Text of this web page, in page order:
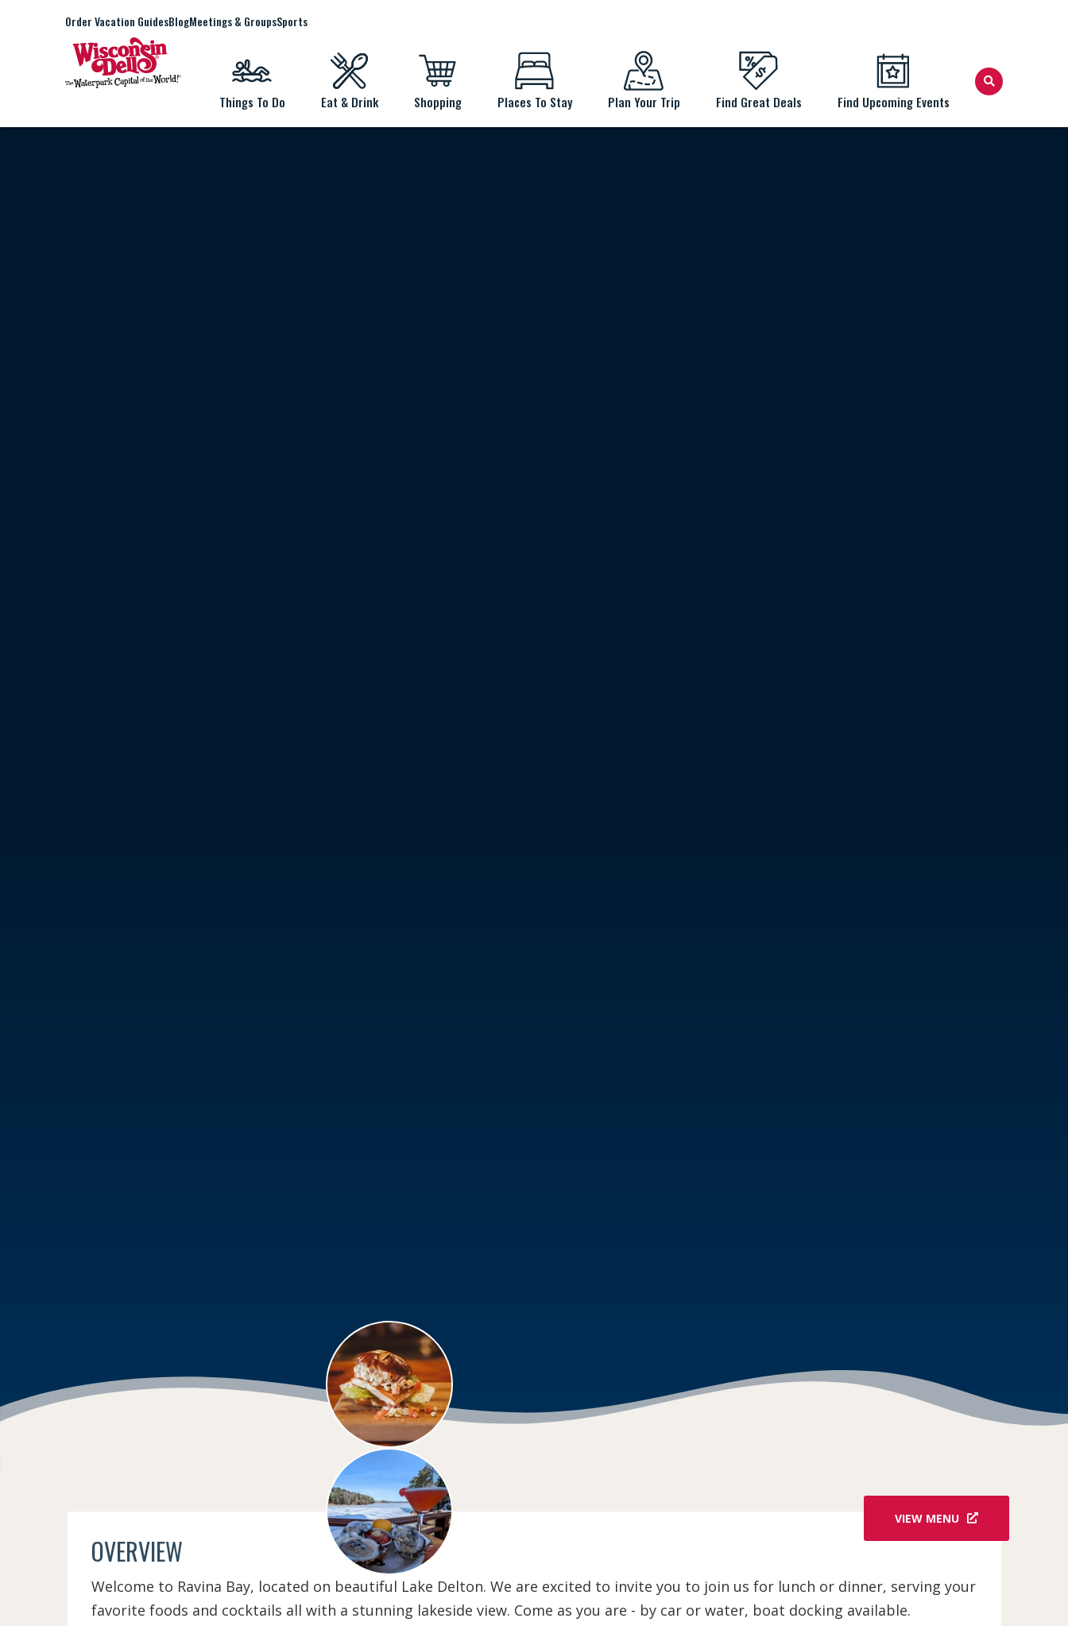
Order Vacation GuidesBlogMeetings & GroupsSports
Things To Do Eat & Drink Shopping Places To Stay Plan Your Trip Find Great Deals Find Upcoming Events
OVERVIEW
Welcome to Ravina Bay, located on beautiful Lake Delton. We are excited to invite you to join us for lunch or dinner, serving your
favorite foods and cocktails all with a stunning lakeside view. Come as you are - by car or water, boat docking available.
VIEW MENU